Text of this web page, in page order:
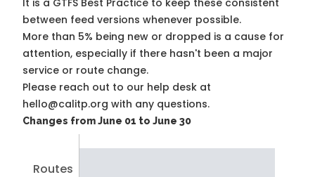
It is a GTFS Best Practice to keep these consistent
between feed versions whenever possible.
More than 5% being new or dropped is a cause for
attention, especially if there hasn't been a major
service or route change.
Please reach out to our help desk at
hello@calitp.org with any questions.
Changes from June 01 to June 30
Routes